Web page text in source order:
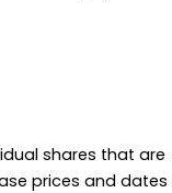
shares that are
prices and dates